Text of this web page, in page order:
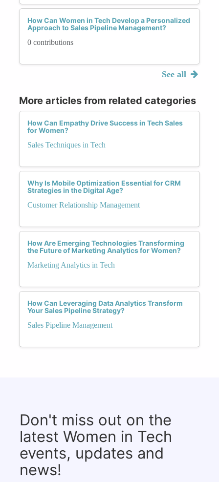
How Can Women in Tech Develop a Personalized
Approach to Sales Pipeline Management?
0 contributions
See all
More articles from related categories
How Can Empathy Drive Success in Tech Sales
for Women?
Sales Techniques in Tech
Why Is Mobile Optimization Essential for CRM
Strategies in the Digital Age?
Customer Relationship Management
How Are Emerging Technologies Transforming
the Future of Marketing Analytics for Women?
Marketing Analytics in Tech
How Can Leveraging Data Analytics Transform
Your Sales Pipeline Strategy?
Sales Pipeline Management
Don't miss out on the
latest Women in Tech
events, updates and
news!